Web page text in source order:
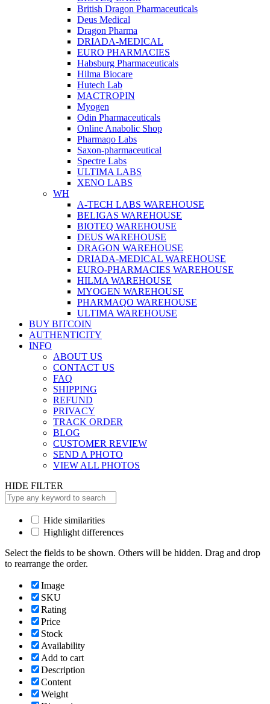
British Dragon Pharmaceuticals
Deus Medical
Dragon Pharma
DRIADA-MEDICAL
EURO PHARMACIES
Habsburg Pharmaceuticals
Hilma Biocare
Hutech Lab
MACTROPIN
Myogen
Odin Pharmaceuticals
Online Anabolic Shop
Pharmaqo Labs
Saxon-pharmaceutical
Spectre Labs
ULTIMA LABS
XENO LABS
WH
A-TECH LABS WAREHOUSE
BELIGAS WAREHOUSE
BIOTEQ WAREHOUSE
DEUS WAREHOUSE
DRAGON WAREHOUSE
DRIADA-MEDICAL WAREHOUSE
EURO-PHARMACIES WAREHOUSE
HILMA WAREHOUSE
MYOGEN WAREHOUSE
PHARMAQO WAREHOUSE
ULTIMA WAREHOUSE
BUY BITCOIN
AUTHENTICITY
INFO
ABOUT US
CONTACT US
FAQ
SHIPPING
REFUND
PRIVACY
TRACK ORDER
BLOG
CUSTOMER REVIEW
SEND A PHOTO
VIEW ALL PHOTOS
HIDE FILTER
Hide similarities
Highlight differences
Select the fields to be shown. Others will be hidden. Drag and drop
to rearrange the order.
Image
SKU
Rating
Price
Stock
Availability
Add to cart
Description
Content
Weight